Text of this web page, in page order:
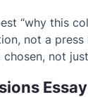
“why this
not a press
not